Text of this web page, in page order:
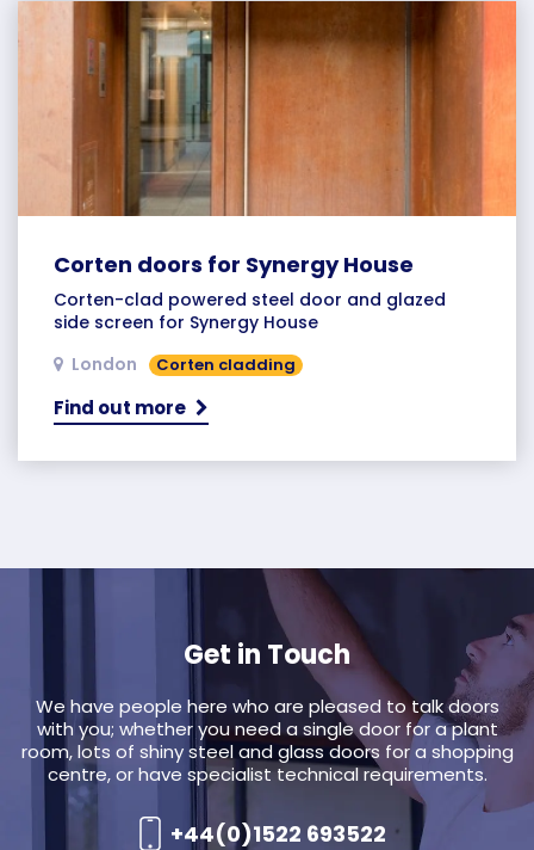
Corten doors for Synergy House
Corten-clad powered steel door and glazed
side screen for Synergy House
London
Corten cladding
Find out more
Get in Touch
We have people here who are pleased to talk doors
with you; whether you need a single door for a plant
room, lots of shiny steel and glass doors for a shopping
centre, or have specialist technical requirements.
+44(0)1522 693522